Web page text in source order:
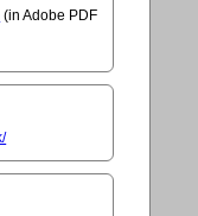
(in Adobe PDF